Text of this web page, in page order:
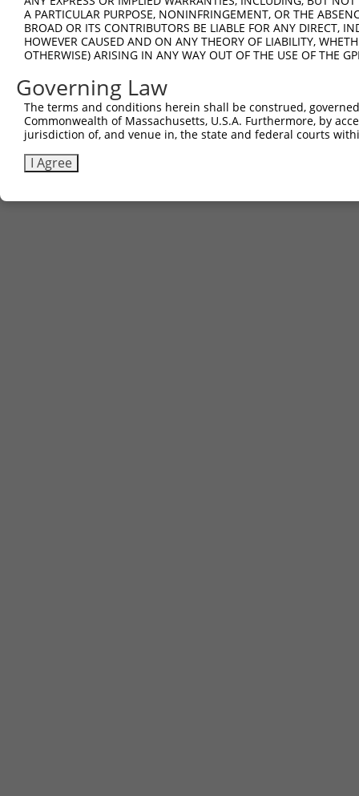
|...
Sbjct 667
Query  67  ----------------------  66
Sbjct 734  PPSSASQSAGITDMSHCAWPLQ  755
A PARTICULAR PURPOSE, NONINFRINGEMENT, OR THE
BROAD OR ITS CONTRIBUTORS BE LIABLE FOR ANY DIRECT,
HOWEVER CAUSED AND ON ANY THEORY OF LIABILITY,
OTHERWISE) ARISING IN ANY WAY OUT OF THE USE OF THE
Governing Law
The terms and conditions herein shall be construed,
Commonwealth of Massachusetts, U.S.A. Furthermore, by
jurisdiction of, and venue in, the state and federal courts
I Agree
Contact Us|